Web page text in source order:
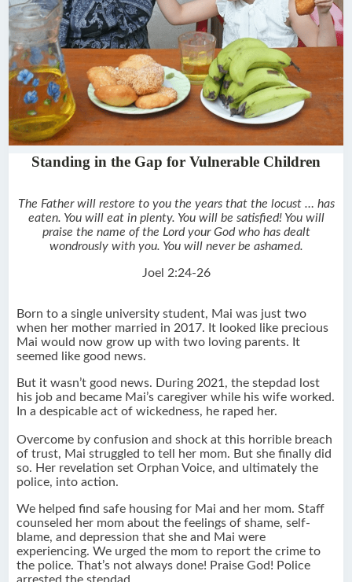
Standing in the Gap for Vulnerable Children
The Father will restore to you the years that the locust … has
eaten. You will eat in plenty. You will be satisfied! You will
praise the name of the Lord your God who has dealt
wondrously with you. You will never be ashamed.
Joel 2:24-26
Born to a single university student, Mai was just two
when her mother married in 2017. It looked like precious
Mai would now grow up with two loving parents. It
seemed like good news.
But it wasn’t good news. During 2021, the stepdad lost
his job and became Mai’s caregiver while his wife worked.
In a despicable act of wickedness, he raped her.
Overcome by confusion and shock at this horrible breach
of trust, Mai struggled to tell her mom. But she finally did
so. Her revelation set Orphan Voice, and ultimately the
police, into action.
We helped find safe housing for Mai and her mom. Staff
counseled her mom about the feelings of shame, self-
blame, and depression that she and Mai were
experiencing. We urged the mom to report the crime to
the police. That’s not always done! Praise God! Police